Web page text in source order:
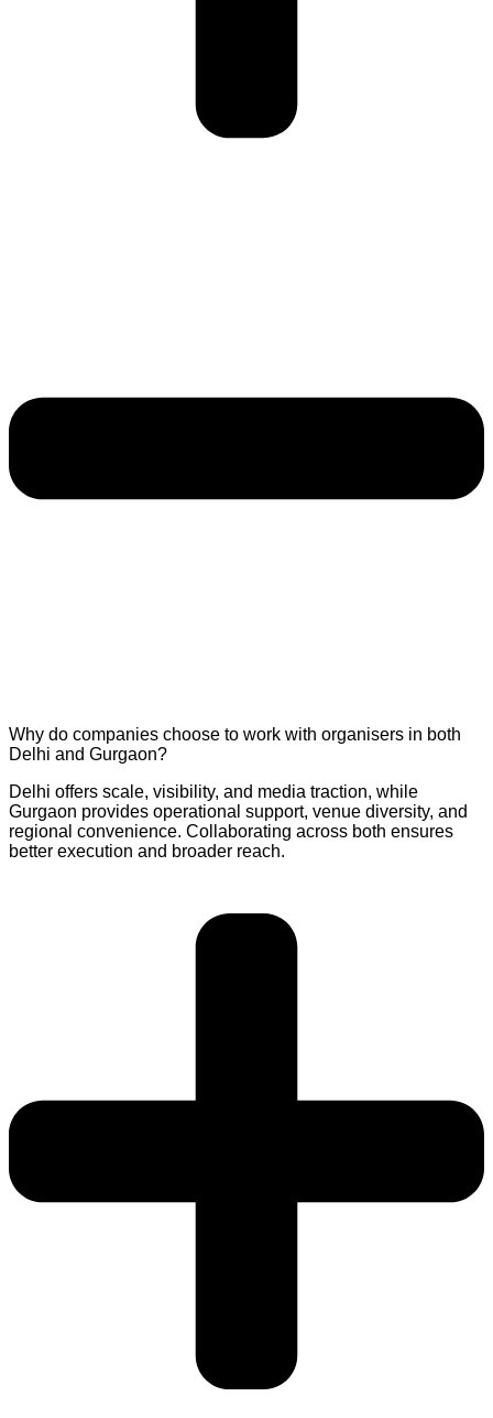
Why do companies choose to work with organisers in both
Delhi and Gurgaon?
Delhi offers scale, visibility, and media traction, while
Gurgaon provides operational support, venue diversity, and
regional convenience. Collaborating across both ensures
better execution and broader reach.